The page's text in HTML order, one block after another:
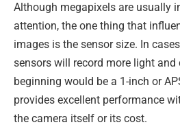
Although megapixels are usually
attention, the one thing that
images is the sensor size. In
sensors will record more light and
beginning would be a 1-inch or
provides excellent performance
the camera itself or its cost.